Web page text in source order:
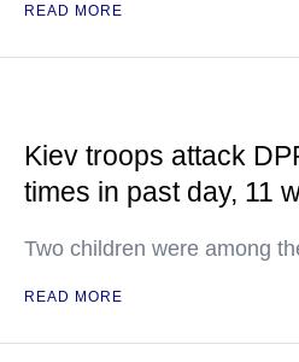
READ MORE
Kiev troops attack
times in past day, 11
Two children were among
READ MORE